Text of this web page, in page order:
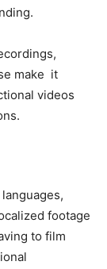
make it
videos
footage
to film